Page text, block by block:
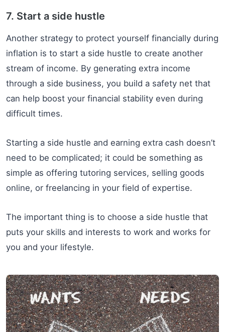
7. Start a side hustle
Another strategy to protect yourself financially during
inflation is to start a side hustle to create another
stream of income. By generating extra income
through a side business, you build a safety net that
can help boost your financial stability even during
difficult times.
Starting a side hustle and earning extra cash doesn’t
need to be complicated; it could be something as
simple as offering tutoring services, selling goods
online, or freelancing in your field of expertise.
The important thing is to choose a side hustle that
puts your skills and interests to work and works for
you and your lifestyle.